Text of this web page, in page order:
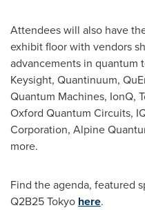
Attendees will also have
exhibit floor with vendors
advancements in quantum
Keysight, Quantinuum,
Quantum Machines, IonQ,
Oxford Quantum Circuits,
Corporation, Alpine
more.
Find the agenda, featured
Q2B25Tokyo here.